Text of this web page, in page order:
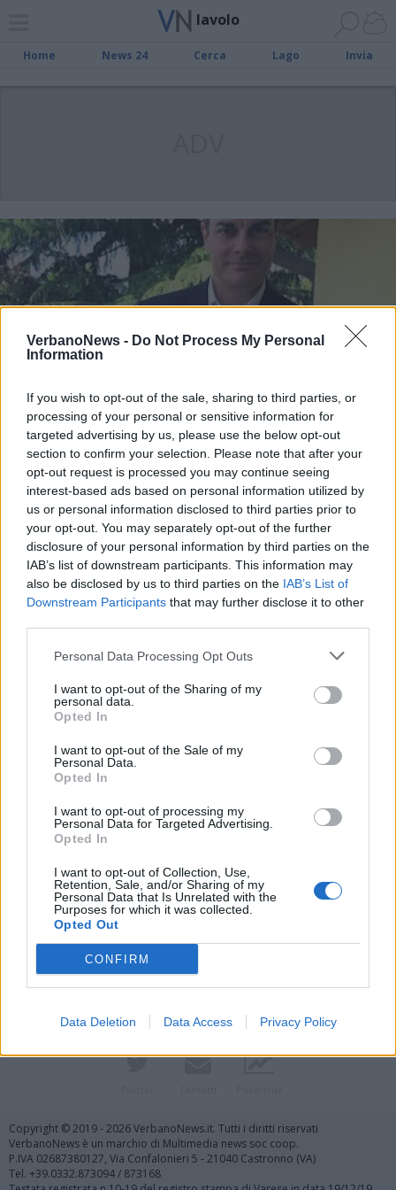
VerbanoNews - Do Not Process My Personal
Information
If you wish to opt-out of the sale, sharing to third parties, or
processing of your personal or sensitive information for
targeted advertising by us, please use the below opt-out
section to confirm your selection. Please note that after your
opt-out request is processed you may continue seeing
interest-based ads based on personal information utilized by
us or personal information disclosed to third parties prior to
your opt-out. You may separately opt-out of the further
disclosure of your personal information by third parties on the
IAB’s list of downstream participants. This information may
also be disclosed by us to third parties on the IAB’s List of
Downstream Participants that may further disclose it to other
Personal Data Processing Opt Outs
I want to opt-out of the Sharing of my
personal data.
Opted In
I want to opt-out of the Sale of my
Personal Data.
Opted In
I want to opt-out of processing my
Personal Data for Targeted Advertising.
Opted In
I want to opt-out of Collection, Use,
Retention, Sale, and/or Sharing of my
Personal Data that Is Unrelated with the
Purposes for which it was collected.
Opted Out
CONFIRM
Data Deletion Data Access Privacy Policy
lavolo
Home News 24 Cerca Lago Invia
LUINO
«Lavoro, occorrono strategie di
sviluppo»
Vai al sito in modalità classica
Copyright © 2019 - 2026 VerbanoNews.it. Tutti i diritti riservati
VerbanoNews è un marchio di Multimedia news soc coop.
P.IVA 02687380127, Via Confalonieri 5 - 21040 Castronno (VA)
Tel. +39.0332.873094 / 873168